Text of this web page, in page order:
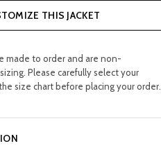
THIS JACKET
made to order and are non-
Please carefully select your
size chart before placing your order.